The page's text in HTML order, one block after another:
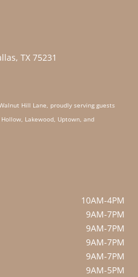
TX 75231
Hill Lane, proudly serving guests
Lakewood, Uptown, and
10AM-4PM
9AM-7PM
9AM-7PM
9AM-7PM
9AM-7PM
9AM-5PM